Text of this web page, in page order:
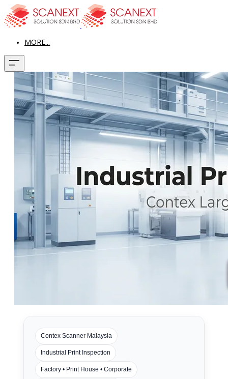
MORE...
Contex Scanner Malaysia
Industrial Print Inspection
Factory • Print House • Corporate